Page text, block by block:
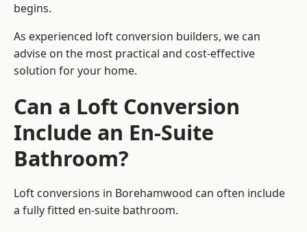
begins.
As experienced loft conversion builders, we can
advise on the most practical and cost-effective
solution for your home.
Can a Loft Conversion
Include an En-Suite
Bathroom?
Loft conversions in Borehamwood can often include
a fully fitted en-suite bathroom.